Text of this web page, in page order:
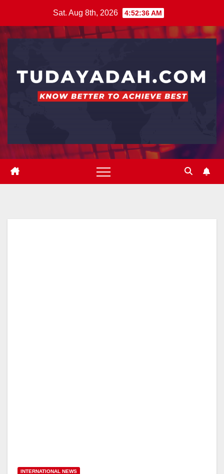
content
Sat. Aug 8th, 2026 4:52:36 AM
INTERNATIONAL NEWS